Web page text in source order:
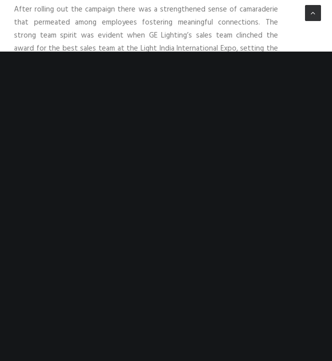
After rolling out the campaign there was a strengthened sense of camaraderie
that permeated among employees fostering meaningful connections. The
strong team spirit was evident when GE Lighting’s sales team clinched the
award for the best sales team at the Light India International Expo, setting the